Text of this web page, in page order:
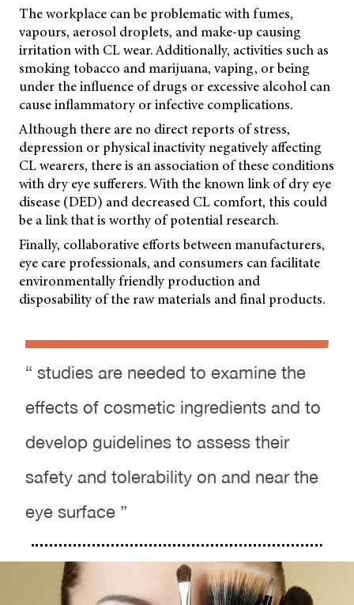
The workplace can be problematic with fumes,
vapours, aerosol droplets, and make-up causing
irritation with CL wear. Additionally, activities such as
smoking tobacco and marijuana, vaping, or being
under the influence of drugs or excessive alcohol can
cause inflammatory or infective complications.
Although there are no direct reports of stress,
depression or physical inactivity negatively affecting
CL wearers, there is an association of these conditions
with dry eye sufferers. With the known link of dry eye
disease (DED) and decreased CL comfort, this could
be a link that is worthy of potential research.
Finally, collaborative efforts between manufacturers,
eye care professionals, and consumers can facilitate
environmentally friendly production and
disposability of the raw materials and final products.
“ studies are needed to examine the
effects of cosmetic ingredients and to
develop guidelines to assess their
safety and tolerability on and near the
eye surface ”